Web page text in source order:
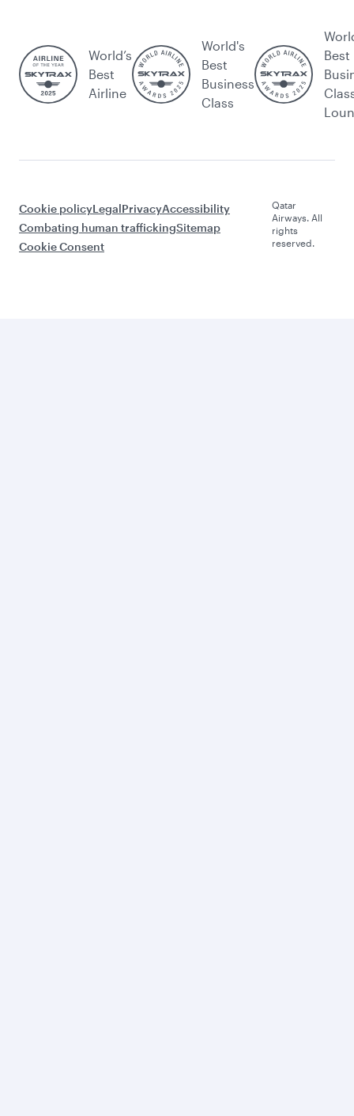
World’s
Best
Airline
World's
Best
Business
Class
Best
Cookie policyLegalPrivacyAccessibility
Combating human traffickingSitemap
Cookie Consent
Qatar
Airways. All
rights
reserved.